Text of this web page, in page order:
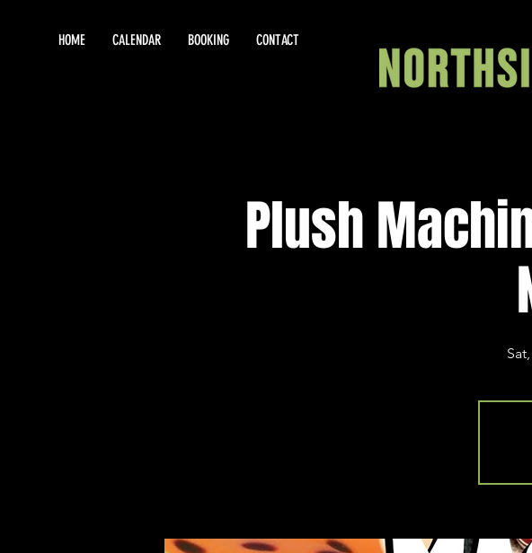
HOME CALENDAR BOOKING CONTACT
Plush